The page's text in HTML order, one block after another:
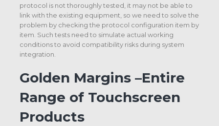
protocol is not thoroughly tested, it may not be able to
link with the existing equipment, so we need to solve the
problem by checking the protocol configuration item by
item. Such tests need to simulate actual working
conditions to avoid compatibility risks during system
integration.
Golden Margins –Entire
Range of Touchscreen
Products